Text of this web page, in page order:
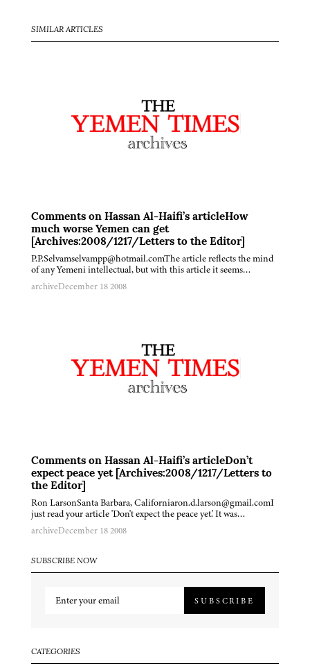
SIMILAR ARTICLES
Comments on Hassan Al-Haifi’s articleHow
much worse Yemen can get
[Archives:2008/1217/Letters to the Editor]
P.P.Selvamselvampp@hotmail.comThe article reflects the mind
of any Yemeni intellectual, but with this article it seems…
archiveDecember 18 2008
Comments on Hassan Al-Haifi’s articleDon’t
expect peace yet [Archives:2008/1217/Letters to
the Editor]
Ron LarsonSanta Barbara, Californiaron.d.larson@gmail.comI
just read your article 'Don't expect the peace yet.' It was…
archiveDecember 18 2008
SUBSCRIBE NOW
SUBSCRIBE
CATEGORIES